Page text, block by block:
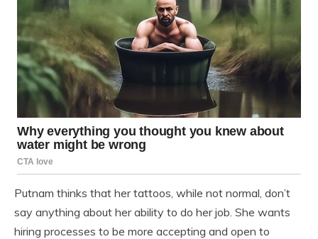
Putnam thinks that her tattoos, while not normal, don’t
say anything about her ability to do her job. She wants
hiring processes to be more accepting and open to